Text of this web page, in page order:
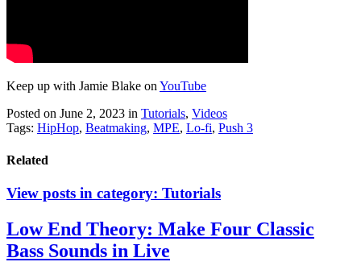
Keep up with Jamie Blake onYouTube
Posted on June 2, 2023 in Tutorials, Videos
Tags: HipHop, Beatmaking, MPE, Lo-fi, Push 3
Related
View posts in category: Tutorials
Low End Theory: Make Four Classic
Bass Sounds in Live